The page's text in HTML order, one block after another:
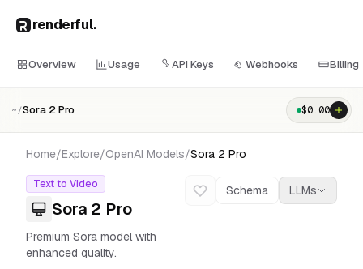
renderful.
Overview Usage API Keys Webhooks Billing
~/Sora 2 Pro $0.00
Home/Explore/OpenAI Models/Sora 2 Pro
Text to Video
Sora 2 Pro
Premium Sora model with
enhanced quality.
Schema LLMs